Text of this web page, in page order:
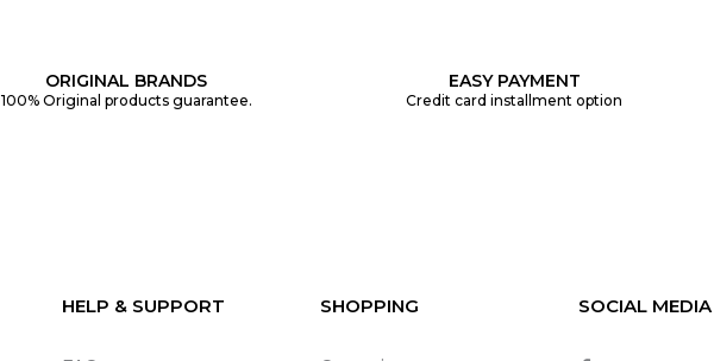
ORIGINAL BRANDS
100% Original products guarantee.
EASY PAYMENT
Credit card installment option
HELP & SUPPORT SHOPPING SOCIAL MEDIA